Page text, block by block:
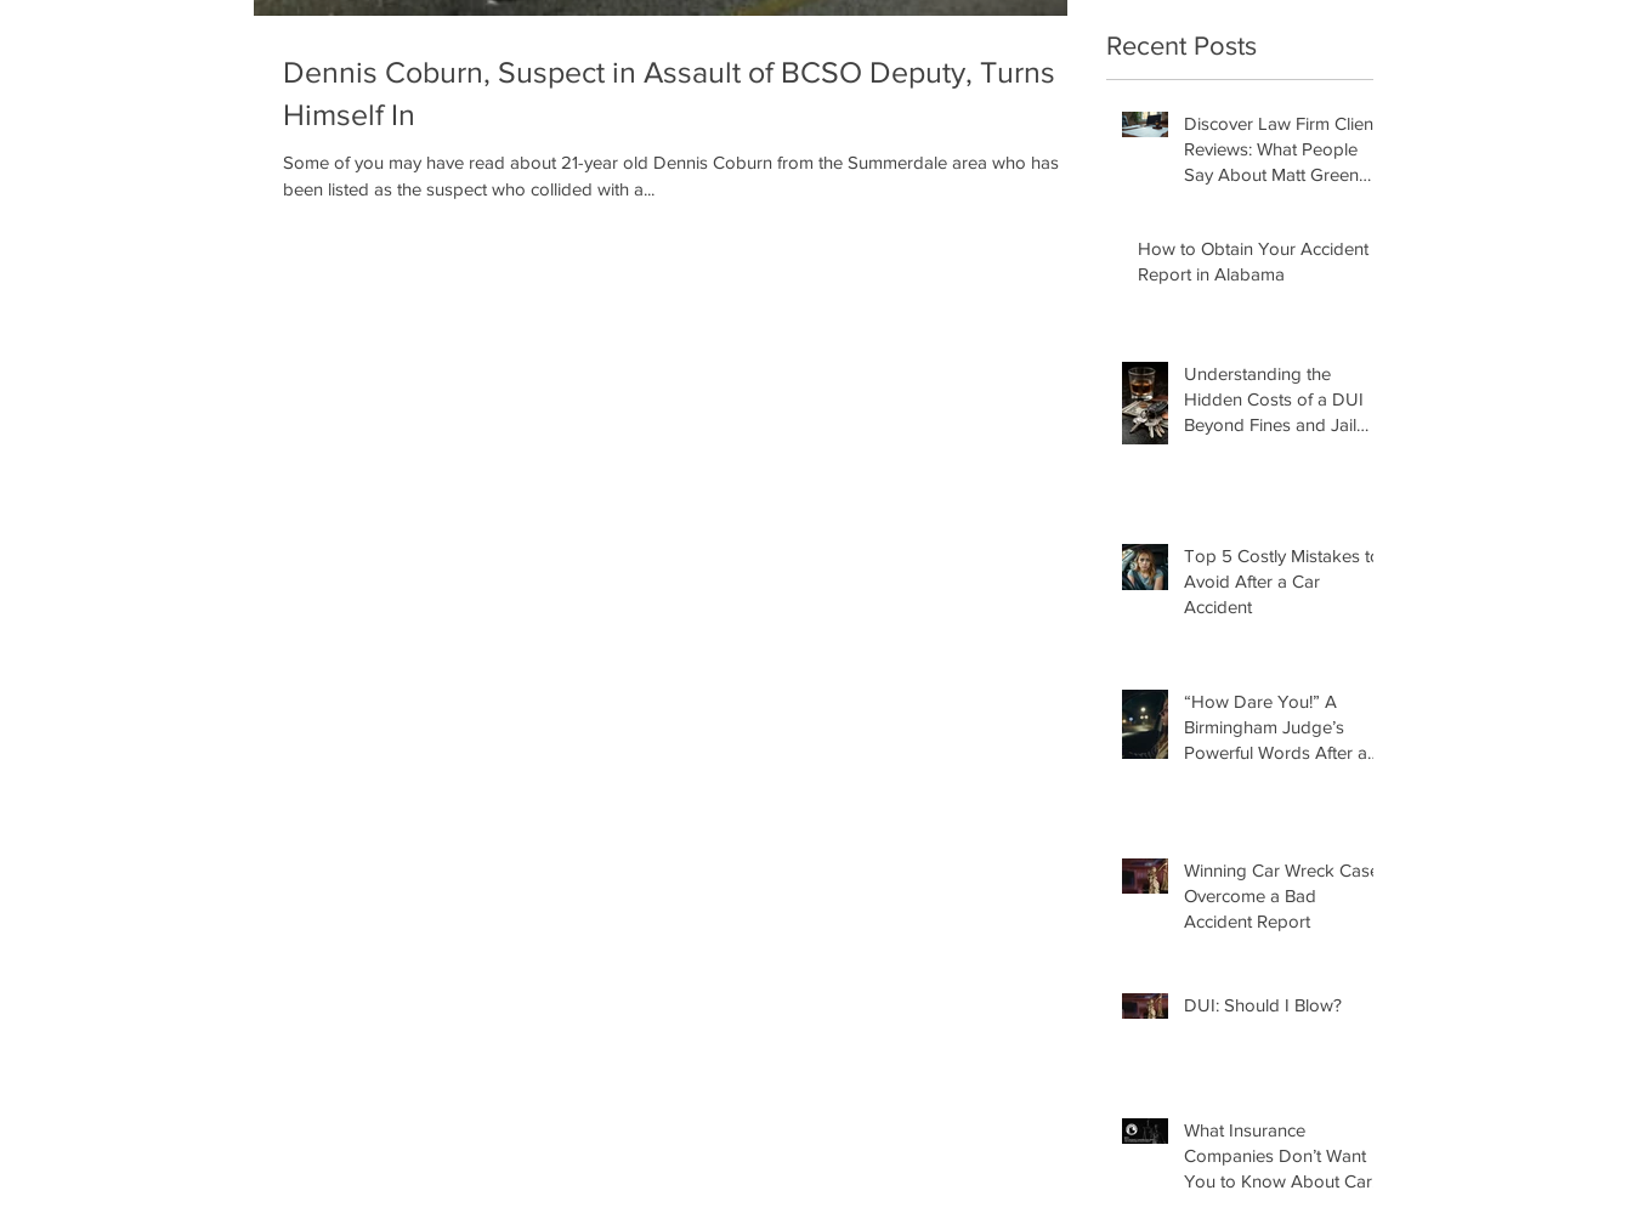
Dennis Coburn, Suspect in Assault of BCSO Deputy, Turns
Himself In
Some of you may have read about 21-year old Dennis Coburn from the Summerdale area who has
been listed as the suspect who collided with a...
Recent Posts
Discover Law Firm Client
Reviews: What People
Say About Matt Green
How to Obtain Your Accident
Report in Alabama
Understanding the
Hidden Costs of a DUI
Beyond Fines and Jail
Top 5 Costly Mistakes to
Avoid After a Car
Accident
“How Dare You!” A
Birmingham Judge’s
Powerful Words After a
Winning Car Wreck Case:
Overcome a Bad
Accident Report
DUI: Should I Blow?
What Insurance
Companies Don’t Want
You to Know About Car